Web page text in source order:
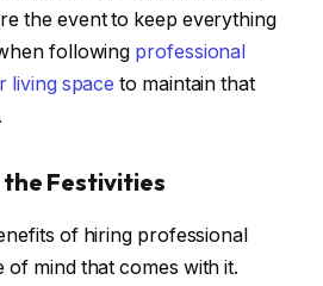
the event to keep everything
following professional
living space to maintain that
the Festivities
of hiring professional
of mind that comes with it.